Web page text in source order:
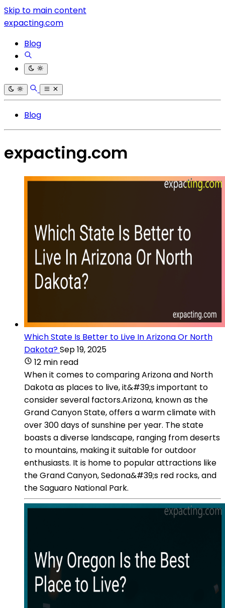
Skip to main content
expacting.com
Blog
Blog
expacting.com
Which State Is Better to Live In Arizona Or North
Dakota?Sep 19, 2025
12 min read
When it comes to comparing Arizona and North
Dakota as places to live, it&#39;s important to
consider several factors.Arizona, known as the
Grand Canyon State, offers a warm climate with
over 300 days of sunshine per year. The state
boasts a diverse landscape, ranging from deserts
to mountains, making it suitable for outdoor
enthusiasts. It is home to popular attractions like
the Grand Canyon, Sedona&#39;s red rocks, and
the Saguaro National Park.